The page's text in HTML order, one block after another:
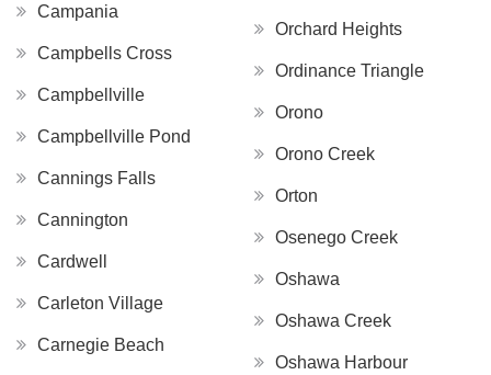
Campania
Campbells Cross
Campbellville
Campbellville Pond
Cannings Falls
Cannington
Cardwell
Carleton Village
Carnegie Beach
Orchard Heights
Ordinance Triangle
Orono
Orono Creek
Orton
Osenego Creek
Oshawa
Oshawa Creek
Oshawa Harbour